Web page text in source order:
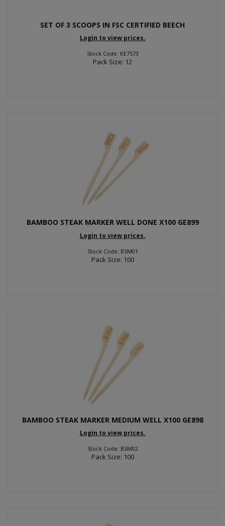
SET OF 3 SCOOPS IN FSC CERTIFIED BEECH
Login to view prices.
Stock Code: KE7573
Pack Size: 12
BAMBOO STEAK MARKER WELL DONE X100 GE899
Login to view prices.
Stock Code: BSM01
Pack Size: 100
BAMBOO STEAK MARKER MEDIUM WELL X100 GE898
Login to view prices.
Stock Code: BSM02
Pack Size: 100